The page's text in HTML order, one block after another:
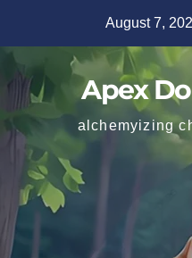
August 7,
Apex
alchemyizing